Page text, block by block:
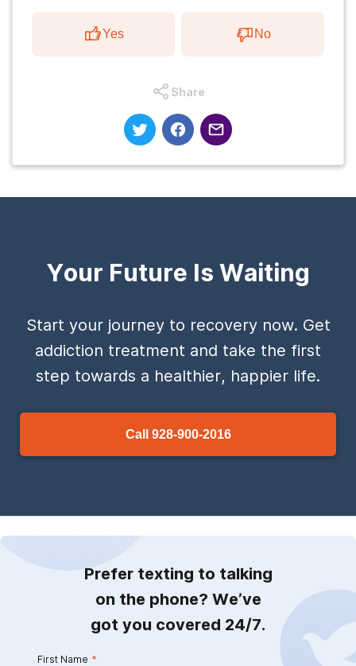
Yes No
Share
Your Future Is Waiting
Start your journey to recovery now. Get
addiction treatment and take the first
step towards a healthier, happier life.
Call 928-900-2016
Prefer texting to talking
on the phone? We’ve
got you covered 24/7.
First Name *